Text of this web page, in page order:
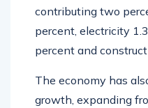
contributing two
percent, electricity
percent and
The economy has
growth, expanding